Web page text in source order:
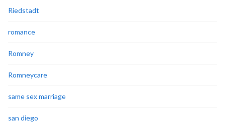
Riedstadt
romance
Romney
Romneycare
same sex marriage
san diego